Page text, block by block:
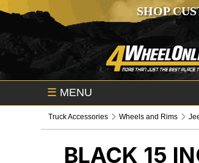
SHOP
☰ MENU
Truck Accessories Wheels and Rims
BLACK 15